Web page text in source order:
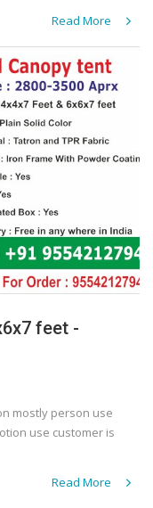
Read More
feet -
mostly person use
use customer is
Read More